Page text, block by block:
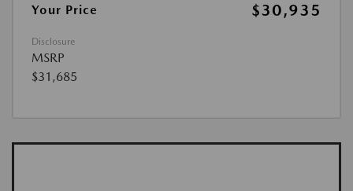
Your Price $30,935
Disclosure
MSRP
$31,685